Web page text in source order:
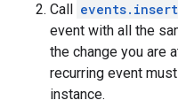
Call
event with all the
the change you are
recurring event
instance.